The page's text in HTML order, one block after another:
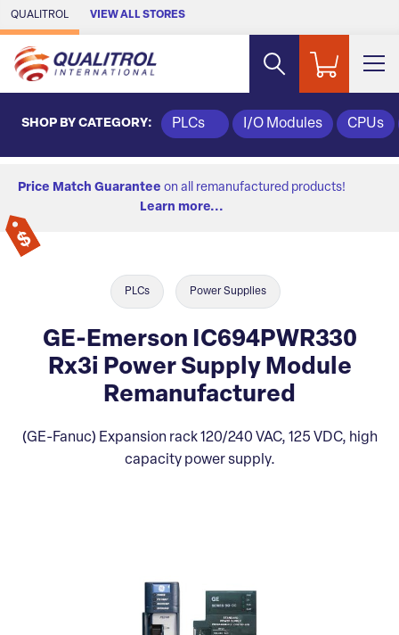
Skip to Main Content
QUALITROL VIEW ALL STORES
SHOP BY CATEGORY: PLCs I/O Modules CPUs
Price Match Guarantee on all remanufactured products!
Learn more...
PLCs Power Supplies
GE-Emerson IC694PWR330
Rx3i Power Supply Module
Remanufactured
(GE-Fanuc) Expansion rack 120/240 VAC, 125 VDC, high
capacity power supply.